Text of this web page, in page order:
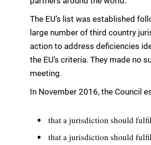
The EU’s list was established
large number of third country
action to address deficiencies
the EU’s criteria. They made no
meeting.
In November 2016, the Council
that a jurisdiction should
that a jurisdiction should